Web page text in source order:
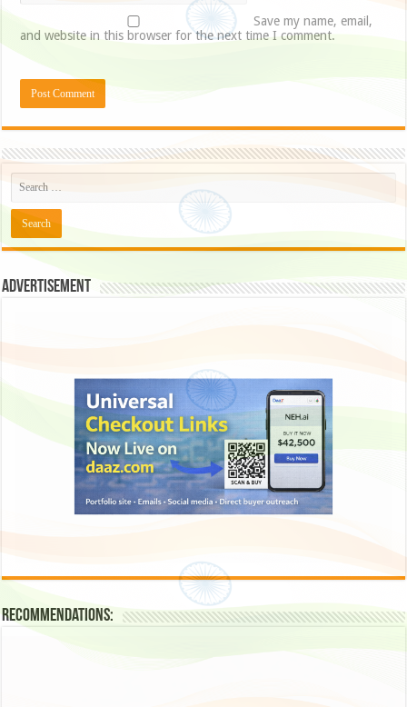
Save my name, email,
and website in this browser for the next time I comment.
Advertisement
Recommendations: